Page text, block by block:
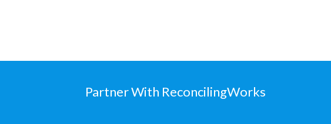
Partner With ReconcilingWorks